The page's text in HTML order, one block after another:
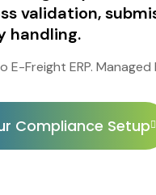
validation,
handling.
E-Freight ERP. Managed
Compliance Setup